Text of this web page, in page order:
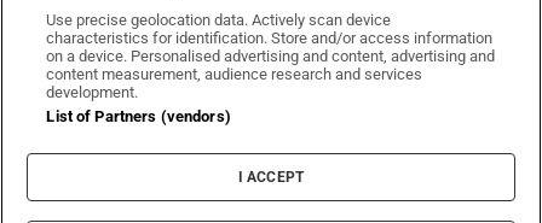
Irish Times on WhatsApp
Irish Times on Facebook
Irish Times on X
Irish Times on LinkedIn
Irish Times on Instagram
Terms & Conditions
Cookie Information
Cookie Settings
Use precise geolocation data. Actively scan device
characteristics for identification. Store and/or access information
on a device. Personalised advertising and content, advertising and
content measurement, audience research and services
development.
List of Partners (vendors)
I ACCEPT